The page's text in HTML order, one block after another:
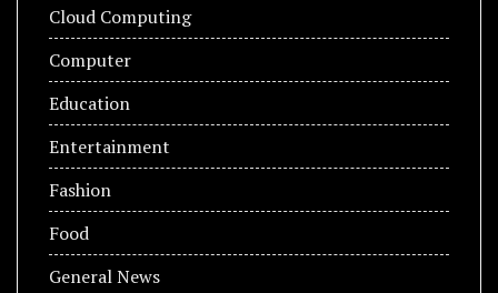
Cloud Computing
Computer
Education
Entertainment
Fashion
Food
General News